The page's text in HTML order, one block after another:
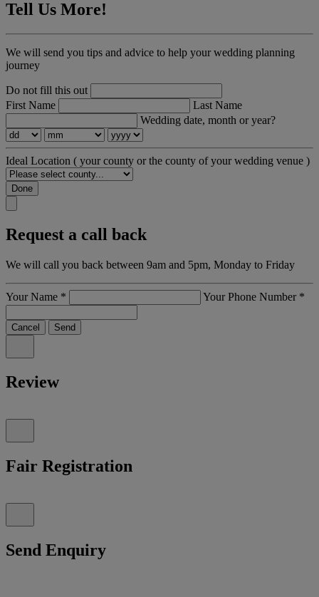
Tell Us More!
We will send you tips and advice to help your wedding planning
journey
Do not fill this out
First Name
Last Name
Wedding date, month or year?
Ideal Location ( your county or the county of your wedding venue )
Done
Request a call back
We will call you back between 9am and 5pm, Monday to Friday
Your Name * Your Phone Number *
Cancel Send
Review
Fair Registration
Send Enquiry